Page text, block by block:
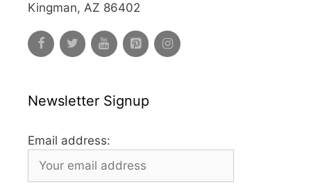
Kingman, AZ 86402
Newsletter Signup
Email address: